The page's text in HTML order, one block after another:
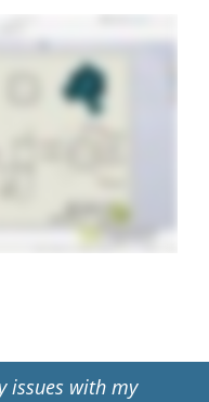
issues with my